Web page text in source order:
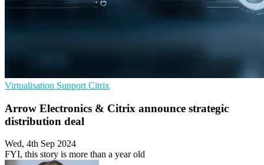
Virtualisation Support Citrix
Arrow Electronics & Citrix announce strategic
distribution deal
Wed, 4th Sep 2024
FYI, this story is more than a year old